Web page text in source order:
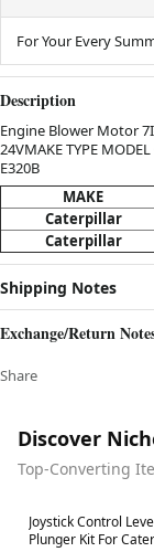
For Your Every
Description
Engine Blower Motor
24VMAKE TYPE
E320B
MAKE
Caterpillar
Caterpillar
Shipping Notes
Exchange/Return
Share
Discover
Top-Converting
Best in 7 days
Joystick Control
Plunger Kit For